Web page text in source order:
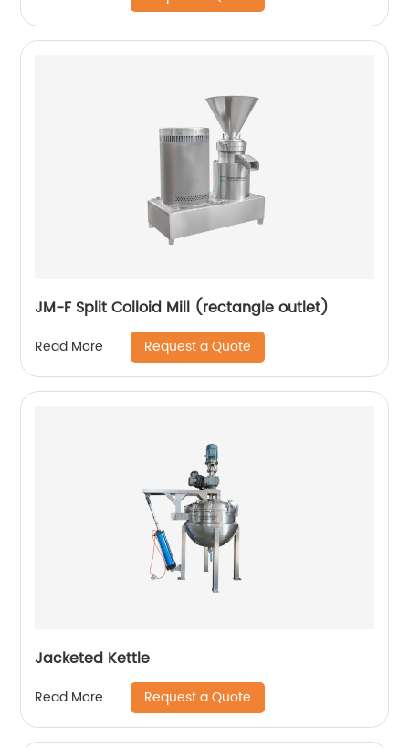
JM-F Split Colloid Mill (rectangle outlet)
Read More Request a Quote
Jacketed Kettle
Read More Request a Quote